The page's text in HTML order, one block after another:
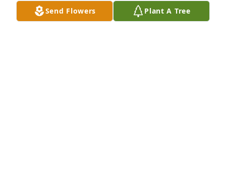
Send Flowers
Plant A Tree